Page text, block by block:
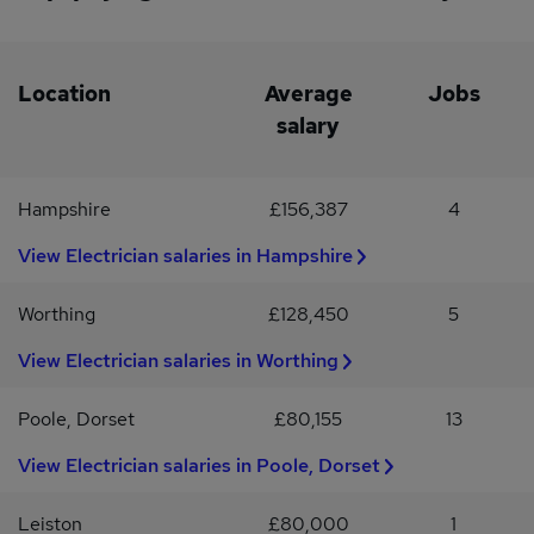
Location
Average
salary
Jobs
Hampshire £156,387
4
View Electrician salaries in Hampshire
Worthing £128,450
5
View Electrician salaries in Worthing
Poole, Dorset £80,155
13
View Electrician salaries in Poole, Dorset
Leiston £80,000
1